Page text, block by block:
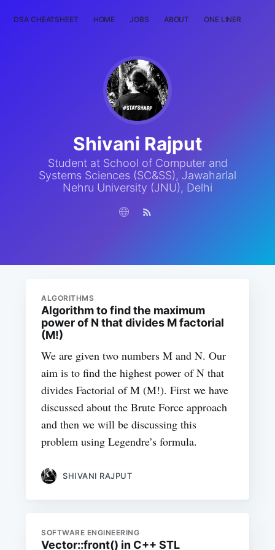
DSA CHEATSHEET HOME JOBS ABOUT ONE LINER
Shivani Rajput
Student at School of Computer and
Systems Sciences (SC&SS), Jawaharlal
Nehru University (JNU), Delhi
ALGORITHMS
Algorithm to find the maximum
power of N that divides M factorial
(M!)
We are given two numbers M and N. Our
aim is to find the highest power of N that
divides Factorial of M (M!). First we have
discussed about the Brute Force approach
and then we will be discussing this
problem using Legendre’s formula.
SHIVANI RAJPUT
SOFTWARE ENGINEERING
Vector::front() in C++ STL